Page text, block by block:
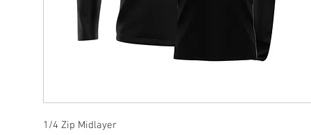
1/4 Zip Midlayer